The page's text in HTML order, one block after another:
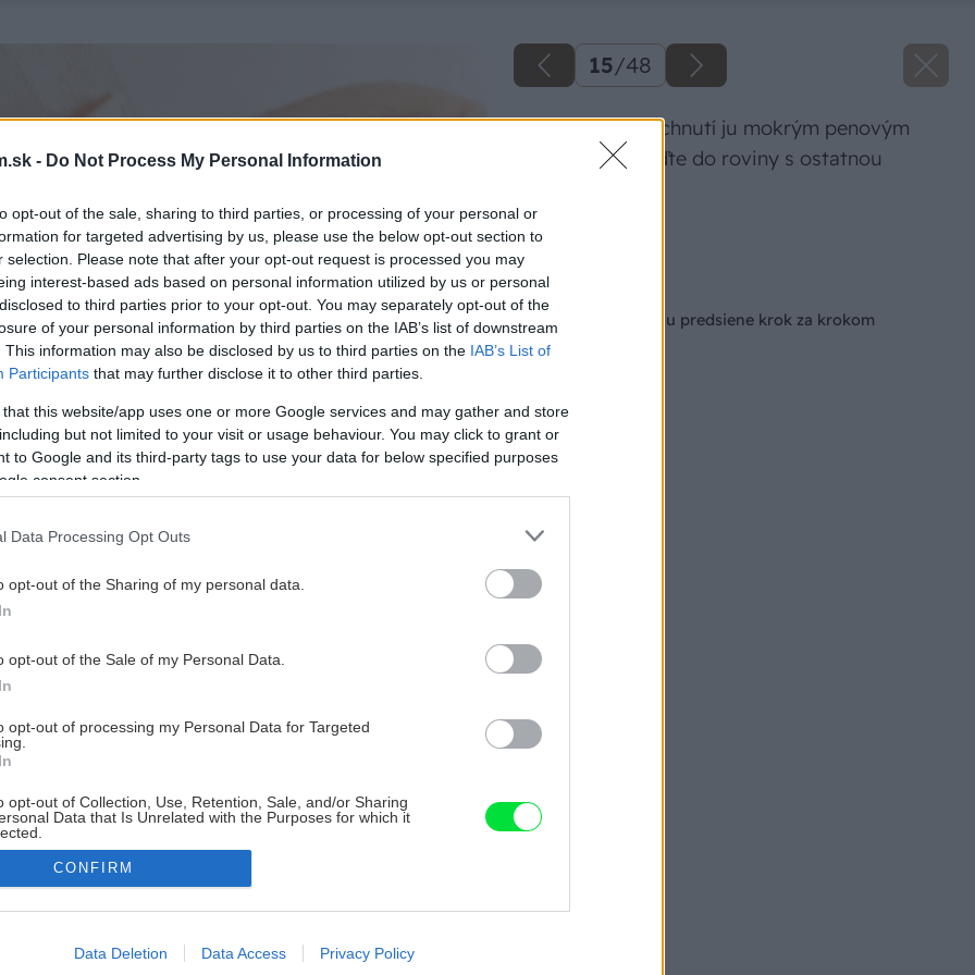
- Do Not Process My Personal Information
opt-out of the sale, sharing to third parties, or processing of your personal or
for targeted advertising by us, please use the below opt-out section to
selection. Please note that after your opt-out request is processed you may
interest-based ads based on personal information utilized by us or personal
to third parties prior to your opt-out. You may separately opt-out of the
of your personal information by third parties on the IAB’s list of downstream
This information may also be disclosed by us to third parties on the IAB’s List of
Participants that may further disclose it to other third parties.
that this website/app uses one or more Google services and may gather and store
but not limited to your visit or usage behaviour. You may click to grant or
to Google and its third-party tags to use your data for below specified purposes
consent section.
Data Processing Opt Outs
opt-out of the Sharing of my personal data.
opt-out of the Sale of my Personal Data.
opt-out of processing my Personal Data for Targeted
opt-out of Collection, Use, Retention, Sale, and/or Sharing
Data that Is Unrelated with the Purposes for which it
allow Google to enable storage related to advertising like cookies on
CONFIRM
Data Deletion Data Access Privacy Policy
15/48
Po miernom zaschnutí ju mokrým penovým
hladidlom vyhlaďte do roviny s ostatnou
Zdroj: Igor Mozolák
Späť na článok
Ako na rekonštrukciu predsiene krok za krokom